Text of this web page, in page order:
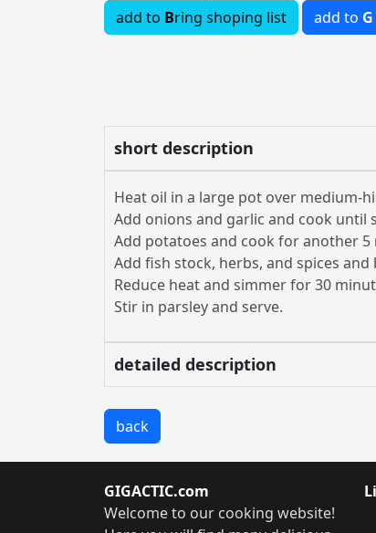
add to Bring shoping list add to G
short description
Heat oil in a large pot over medium-
Add onions and garlic and cook until
Add potatoes and cook for another 5
Add fish stock, herbs, and spices
Reduce heat and simmer for 30
Stir in parsley and serve.
detailed description
back
GIGACTIC.com
Welcome to our cooking website!